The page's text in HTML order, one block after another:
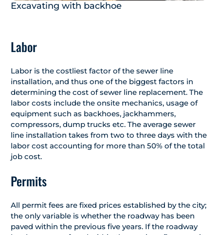
Excavating with backhoe
Labor
Labor is the costliest factor of the sewer line
installation, and thus one of the biggest factors in
determining the cost of sewer line replacement. The
labor costs include the onsite mechanics, usage of
equipment such as backhoes, jackhammers,
compressors, dump trucks etc. The average sewer
line installation takes from two to three days with the
labor cost accounting for more than 50% of the total
job cost.
Permits
All permit fees are fixed prices established by the city;
the only variable is whether the roadway has been
paved within the previous five years. If the roadway